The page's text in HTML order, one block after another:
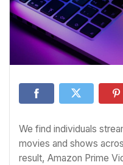
We find individuals
movies and shows
result, Amazon Prime